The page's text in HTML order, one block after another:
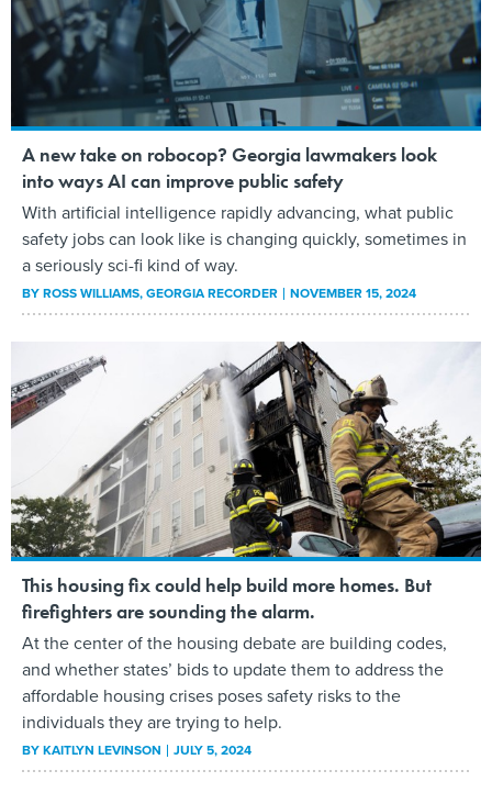
A new take on robocop? Georgia lawmakers look
into ways AI can improve public safety
With artificial intelligence rapidly advancing, what public
safety jobs can look like is changing quickly, sometimes in
a seriously sci-fi kind of way.
BYROSS WILLIAMS, GEORGIA RECORDER NOVEMBER 15, 2024
This housing fix could help build more homes. But
firefighters are sounding the alarm.
At the center of the housing debate are building codes,
and whether states’ bids to update them to address the
affordable housing crises poses safety risks to the
individuals they are trying to help.
BYKAITLYN LEVINSON JULY 5, 2024